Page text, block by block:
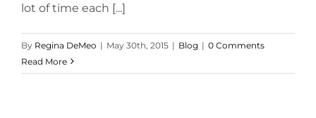
lot of time each [...]
By Regina DeMeo | May 30th, 2015 | Blog | 0 Comments
Read More